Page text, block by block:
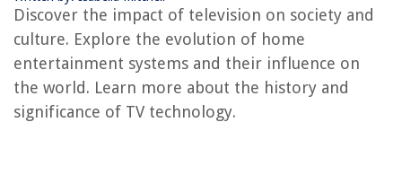
Discover the impact of television on society and
culture. Explore the evolution of home
entertainment systems and their influence on
the world. Learn more about the history and
significance of TV technology.
REVIEWS
The Rise of Pet-Conscious Home Design: 4 Ways It's Changing Modern
Homes
How Much For Sliding Glass Doors